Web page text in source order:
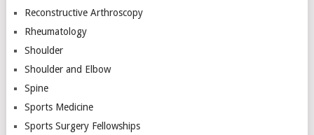
Reconstructive Arthroscopy
Rheumatology
Shoulder
Shoulder and Elbow
Spine
Sports Medicine
Sports Surgery Fellowships